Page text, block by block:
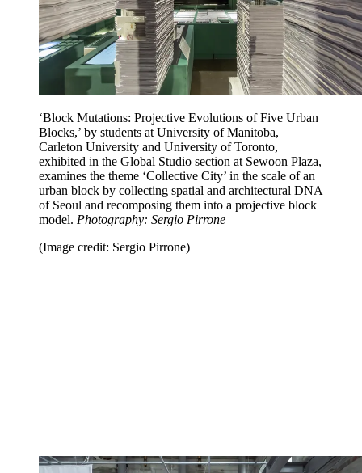
‘Block Mutations: Projective Evolutions of Five Urban
Blocks,’ by students at University of Manitoba,
Carleton University and University of Toronto,
exhibited in the Global Studio section at Sewoon Plaza,
examines the theme ‘Collective City’ in the scale of an
urban block by collecting spatial and architectural DNA
of Seoul and recomposing them into a projective block
model. Photography: Sergio Pirrone
(Image credit: Sergio Pirrone)